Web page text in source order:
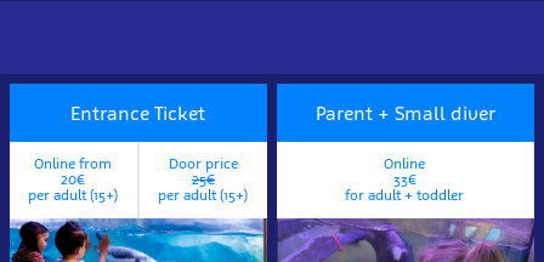
Entrance Ticket
Online from
20€
per adult (15+)
Door price
25€
per adult (15+)
Parent + Small diver
Online
33€
for adult + toddler